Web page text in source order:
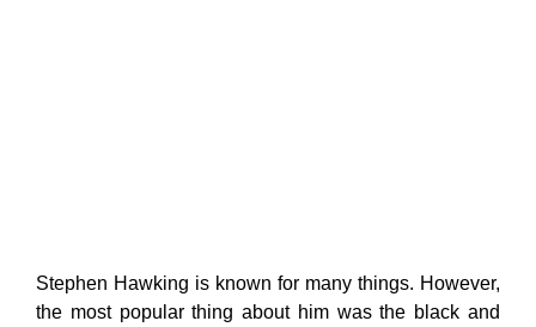
Stephen Hawking is known for many things. However,
the most popular thing about him was the black and